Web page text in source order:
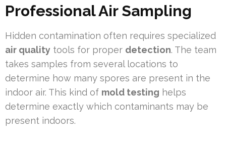
Professional Air Sampling
Hidden contamination often requires specialized
air quality tools for proper detection. The team
takes samples from several locations to
determine how many spores are present in the
indoor air. This kind of mold testing helps
determine exactly which contaminants may be
present indoors.